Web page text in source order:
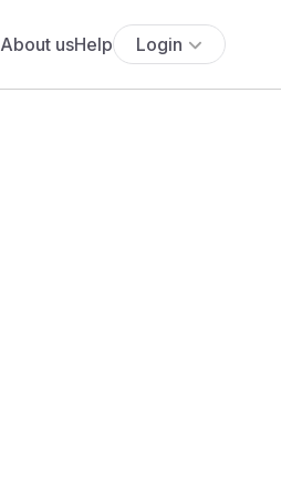
About usHelp Login